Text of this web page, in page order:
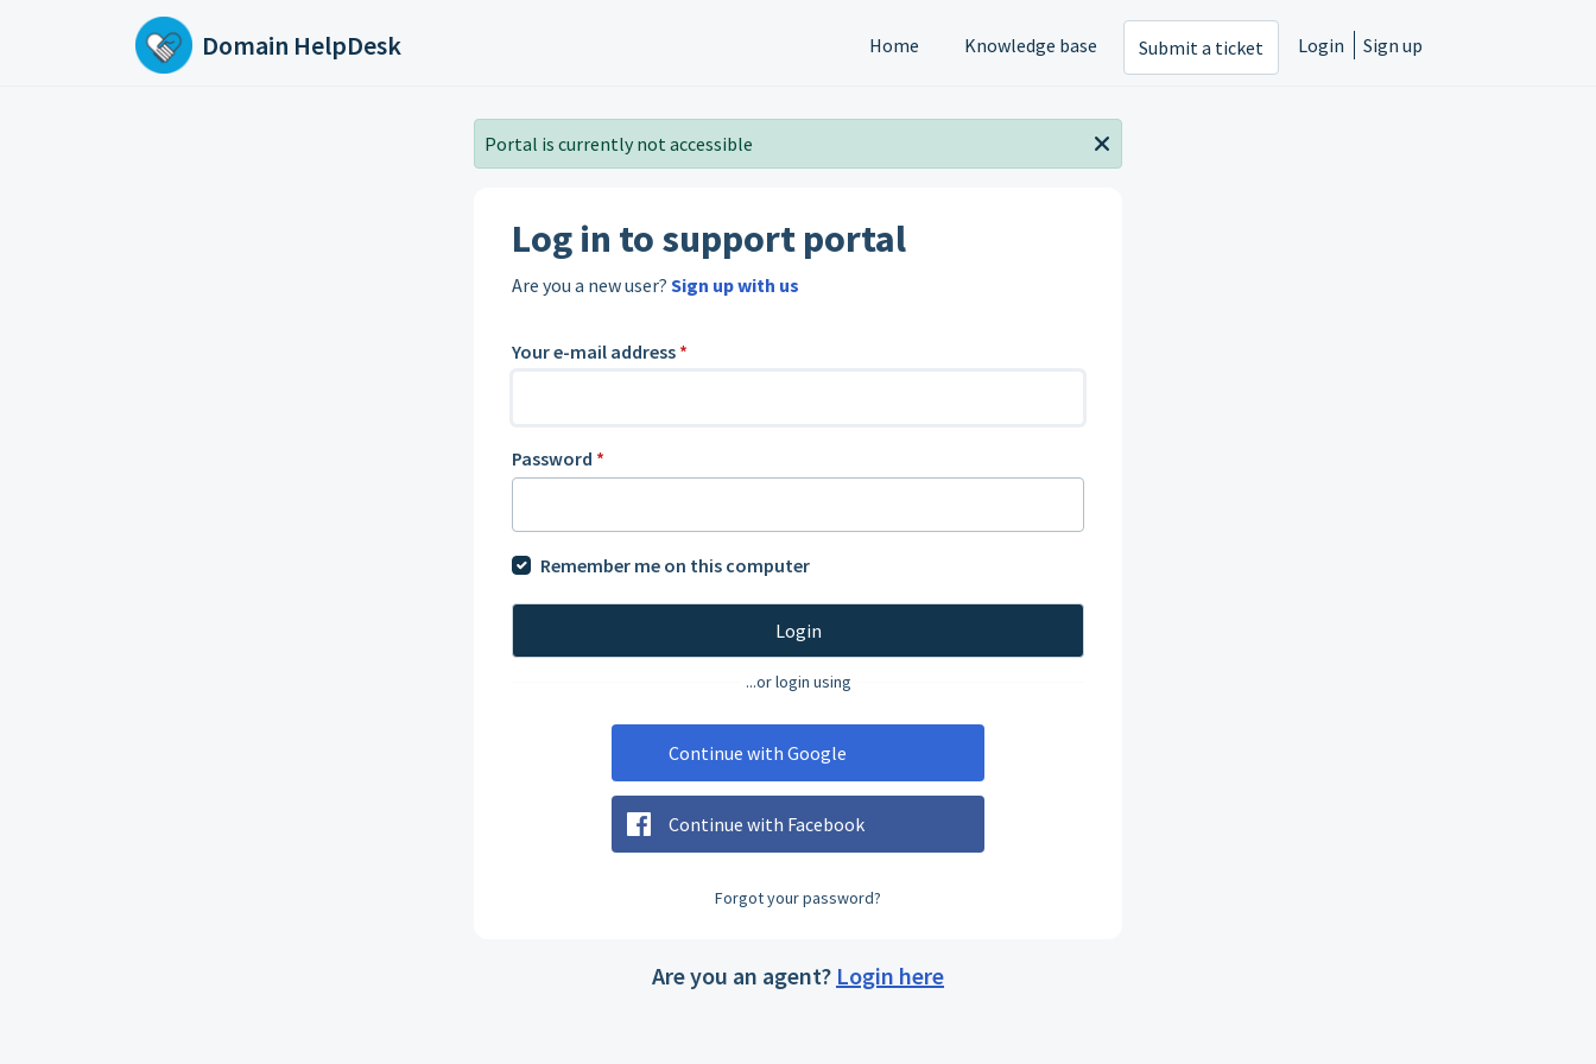
Skip to main content
Domain HelpDesk Home Knowledge base Submit a ticket Login Sign up
Portal is currently not accessible
Log in to support portal
Are you a new user? Sign up with us
Your e-mail address *
Password *
Remember me on this computer
Login
...or login using
Continue with Google
Continue with Facebook
Forgot your password?
Are you an agent? Login here